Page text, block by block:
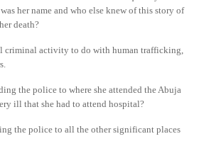
her name and who else knew of this story of
death?
criminal activity to do with human trafficking,
the police to where she attended the Abuja
ill that she had to attend hospital?
the police to all the other significant places